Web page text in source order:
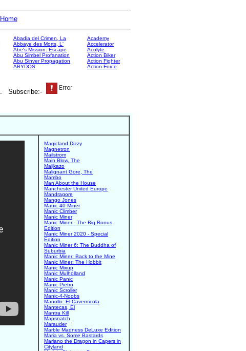
Home
Abadia del Crimen, La
Abbaye des Morts, L'
Abe's Mission: Escape
Abu Simbel Profanation
Abu Sinver Propagation
ABYDOS
Academy
Accelerator
Acolyte
Action Biker
Action Fighter
Action Force
. Subscribe:-
Magicland Dizzy
Magnetron
Mailstrom
Main Blow, The
Majikazo
Malignant Gore, The
Mambo
Man About the House
Manchester United Europe
Mandragore
Mango Jones
Manic 40 Miner
Manic Climber
Manic Miner
Manic Miner - The Big Bonus
Edition
Manic Miner 2020 - Special
Edition
Manic Miner 6: The Buddha of
Suburbia
Manic Miner: Back to the Mine
Manic Miner: The Hobbit
Manic Mixup
Manic Mulholland
Manic Panic
Manic Pietro
Manic Scroller
Manic-4-Noobs
Manollo: El Cavernicola
Mantecas, El
Mantra Kill
Mapsnatch
Marauder
Marble Madness DeLuxe Edition
Maria vs. Some Bastards
Mariano the Dragon in Capers in
Cityland